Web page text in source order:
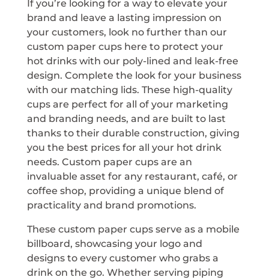
If you’re looking for a way to elevate your
brand and leave a lasting impression on
your customers, look no further than our
custom paper cups here to protect your
hot drinks with our poly-lined and leak-free
design. Complete the look for your business
with our matching lids. These high-quality
cups are perfect for all of your marketing
and branding needs, and are built to last
thanks to their durable construction, giving
you the best prices for all your hot drink
needs. Custom paper cups are an
invaluable asset for any restaurant, café, or
coffee shop, providing a unique blend of
practicality and brand promotions.
These custom paper cups serve as a mobile
billboard, showcasing your logo and
designs to every customer who grabs a
drink on the go. Whether serving piping